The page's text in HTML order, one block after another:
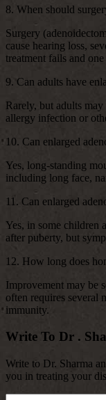
8. When should
Surgery
cause hearing loss,
treatment fails and
9. Can adults have
Rarely, but adults
allergy infection or
10. Can enlarged
Yes, long-standing
including long face,
11. Can enlarged
Yes, in some children
after puberty, but
12. How long does
Improvement may be
often requires several
immunity.
Write To Dr .
Write to Dr. Sharma
you in treating your